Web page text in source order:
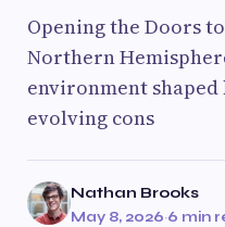
Opening the Doors
Northern
environment
evolving cons
Nathan Brooks
May 8, 2026·6 min